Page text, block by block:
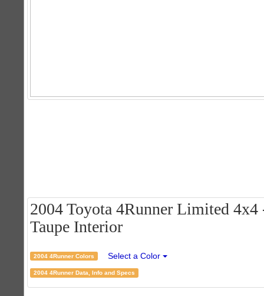
2004 Toyota 4Runner Limited
Taupe Interior
2004 4Runner Colors Select a Color
2004 4Runner Data, Info and Specs